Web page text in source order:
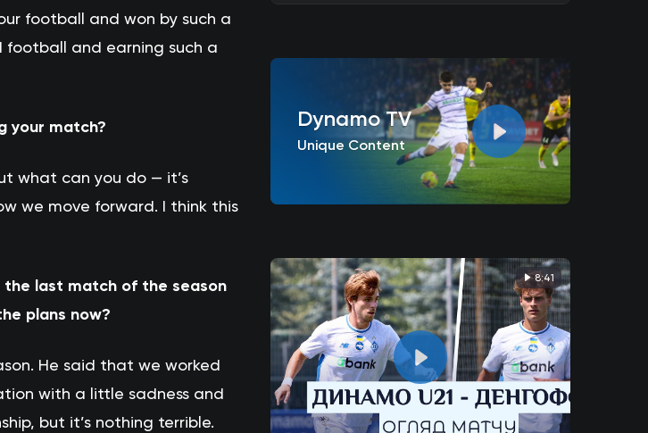
football and won by such a
football and earning such a
your match?
what can you do — it’s
we move forward. I think this
the last match of the season
plans now?
He said that we worked
with a little sadness and
but it’s nothing terrible.
Dynamo TV
Unique Content
8:41